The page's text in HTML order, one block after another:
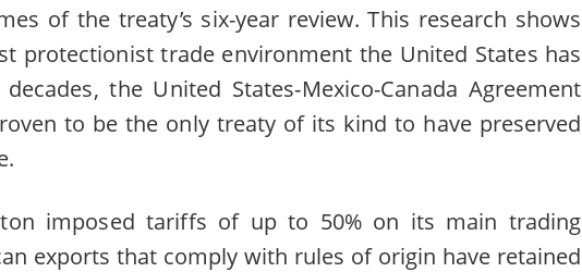
of the treaty’s six-year review. This research shows
protectionist trade environment the United States has
the United States-Mexico-Canada Agreement
to be the only treaty of its kind to have preserved
imposed tariffs of up to 50% on its main trading
exports that comply with rules of origin have retained